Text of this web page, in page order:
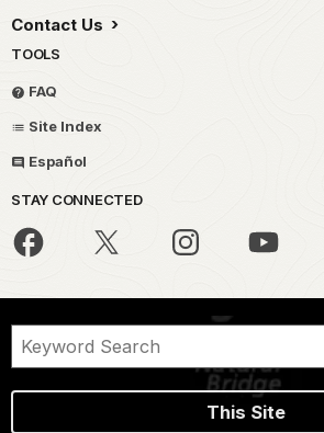
Contact Us
TOOLS
FAQ
Site Index
Español
STAY CONNECTED
This Site